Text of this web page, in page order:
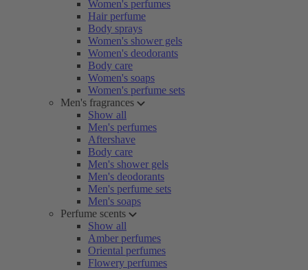
Women's perfumes
Hair perfume
Body sprays
Women's shower gels
Women's deodorants
Body care
Women's soaps
Women's perfume sets
Men's fragrances
Show all
Men's perfumes
Aftershave
Body care
Men's shower gels
Men's deodorants
Men's perfume sets
Men's soaps
Perfume scents
Show all
Amber perfumes
Oriental perfumes
Flowery perfumes